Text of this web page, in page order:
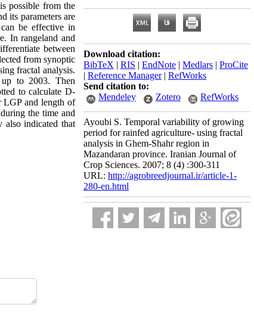
possible from the
its parameters are
be effective in
In rangeland and
between
from synoptic
fractal analysis.
to 2003. Then
to calculate D-
LGP and length of
the time and
also indicated that
Download citation:
BibTeX | RIS | EndNote | Medlars | ProCite
| Reference Manager| RefWorks
Send citation to:
Mendeley
Zotero RefWorks
Ayoubi S. Temporal variability of growing
period for rainfed agriculture- using fractal
analysis in Ghem-Shahr region in
Mazandaran province. Iranian Journal of
Crop Sciences. 2007; 8 (4) :300-311
URL: http://agrobreedjournal.ir/article-1-
280-en.html